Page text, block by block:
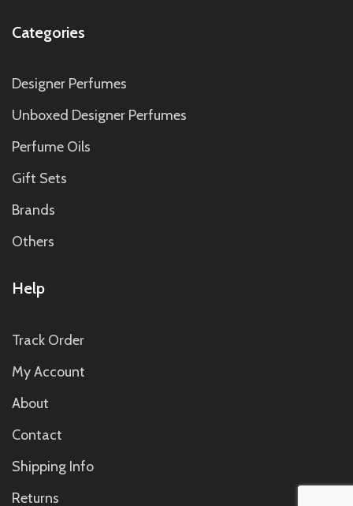
Categories
Designer Perfumes
Unboxed Designer Perfumes
Perfume Oils
Gift Sets
Brands
Others
Help
Track Order
My Account
About
Contact
Shipping Info
Returns